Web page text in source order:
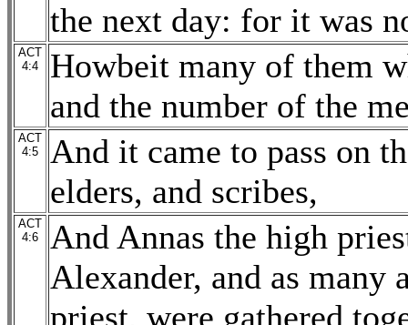
the next day: for it was
ACT
4:4
Howbeit many of them
and the number of the
ACT
4:5
And it came to pass on
elders, and scribes,
ACT
4:6
And Annas the high
Alexander, and as many
priest, were gathered